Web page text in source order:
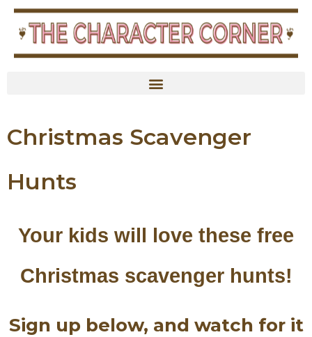
content
Christmas Scavenger
Hunts
Your kids will love these free
Christmas scavenger hunts!
Sign up below, and watch for it